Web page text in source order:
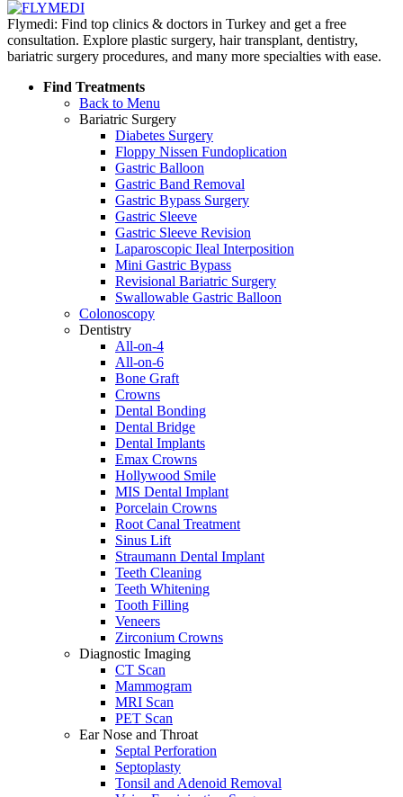
Flymedi: Find top clinics & doctors in Turkey and get a free
consultation. Explore plastic surgery, hair transplant, dentistry,
bariatric surgery procedures, and many more specialties with ease.
Find Treatments
Back to Menu
Bariatric Surgery
Diabetes Surgery
Floppy Nissen Fundoplication
Gastric Balloon
Gastric Band Removal
Gastric Bypass Surgery
Gastric Sleeve
Gastric Sleeve Revision
Laparoscopic Ileal Interposition
Mini Gastric Bypass
Revisional Bariatric Surgery
Swallowable Gastric Balloon
Colonoscopy
Dentistry
All-on-4
All-on-6
Bone Graft
Crowns
Dental Bonding
Dental Bridge
Dental Implants
Emax Crowns
Hollywood Smile
MIS Dental Implant
Porcelain Crowns
Root Canal Treatment
Sinus Lift
Straumann Dental Implant
Teeth Cleaning
Teeth Whitening
Tooth Filling
Veneers
Zirconium Crowns
Diagnostic Imaging
CT Scan
Mammogram
MRI Scan
PET Scan
Ear Nose and Throat
Septal Perforation
Septoplasty
Tonsil and Adenoid Removal